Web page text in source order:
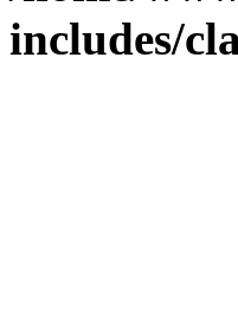
includes/